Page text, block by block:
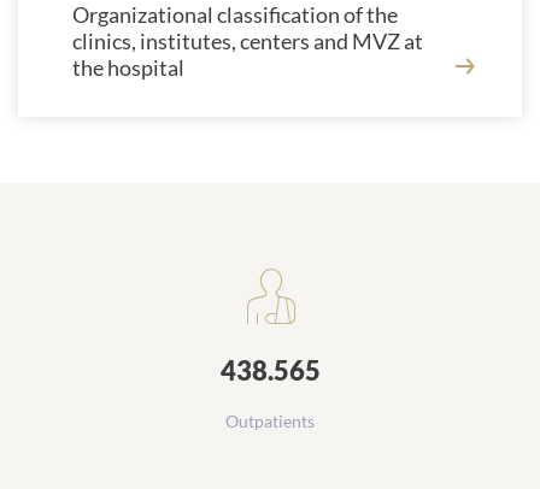
Organizational classification of the
clinics, institutes, centers and MVZ at
the hospital
438.565
Outpatients